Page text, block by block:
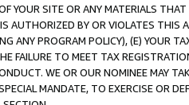
YOUR SITE OR ANY MATERIALS
AUTHORIZED BY OR VIOLATES THIS
ANY PROGRAM POLICY), (E) YOUR
FAILURE TO MEET TAX
WE OR OUR NOMINEE MAY
MANDATE, TO EXERCISE OR